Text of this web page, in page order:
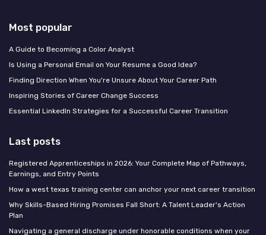
Most popular
A Guide to Becoming a Color Analyst
Is Using a Personal Email on Your Resume a Good Idea?
Finding Direction When You're Unsure About Your Career Path
Inspiring Stories of Career Change Success
Essential LinkedIn Strategies for a Successful Career Transition
Last posts
Registered Apprenticeships in 2026: Your Complete Map of Pathways,
Earnings, and Entry Points
How a west texas training center can anchor your next career transition
Why Skills-Based Hiring Promises Fall Short: A Talent Leader's Action
Plan
Navigating a general discharge under honorable conditions when your